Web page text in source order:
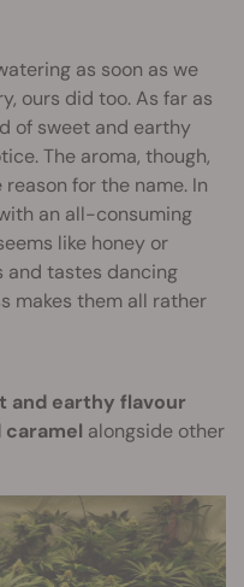
as soon as we
ours did too. As far as
of sweet and earthy
The aroma, though,
for the name. In
an all-consuming
like honey or
and tastes dancing
makes them all rather
and earthy flavour
caramel alongside other